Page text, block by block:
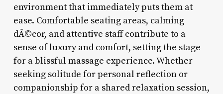
environment that immediately puts them at
ease. Comfortable seating areas, calming
dÃ©cor, and attentive staff contribute to a
sense of luxury and comfort, setting the stage
for a blissful massage experience. Whether
seeking solitude for personal reflection or
companionship for a shared relaxation session,